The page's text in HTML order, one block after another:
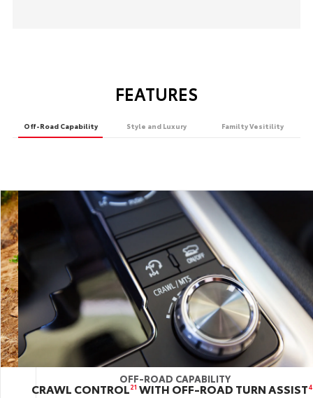
FEATURES
Off-Road Capability Style and Luxury Familty Vesitility
OFF-ROAD CAPABILITY
CRAWL CONTROL21 WITH OFF-ROAD TURN ASSIST
STYLE AND LUXURY
REAR-SEAT DVD ENTERTAINMENT SYSTEM
FAMILTY VESITILITY
81.7 CU. FT. OF CARGO VOLUME44